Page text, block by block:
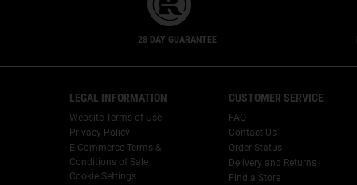
28 DAY GUARANTEE
LEGAL INFORMATION
Website Terms of Use
Privacy Policy
E-Commerce Terms &
Conditions of Sale
Cookie Settings
CUSTOMER SERVICE
FAQ
Contact Us
Order Status
Delivery and Returns
Find a Store